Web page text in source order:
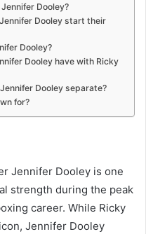
Dooley?
Dooley start their
Dooley?
Dooley have with Ricky
Dooley separate?
for?
Jennifer Dooley is one
strength during the peak
career. While Ricky
Jennifer Dooley